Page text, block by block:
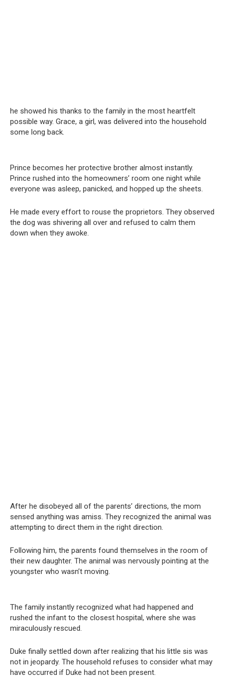
he showed his thanks to the family in the most heartfelt
possible way. Grace, a girl, was delivered into the household
some long back.
Prince becomes her protective brother almost instantly.
Prince rushed into the homeowners’ room one night while
everyone was asleep, panicked, and hopped up the sheets.
He made every effort to rouse the proprietors. They observed
the dog was shivering all over and refused to calm them
down when they awoke.
After he disobeyed all of the parents’ directions, the mom
sensed anything was amiss. They recognized the animal was
attempting to direct them in the right direction.
Following him, the parents found themselves in the room of
their new daughter. The animal was nervously pointing at the
youngster who wasn’t moving.
The family instantly recognized what had happened and
rushed the infant to the closest hospital, where she was
miraculously rescued.
Duke finally settled down after realizing that his little sis was
not in jeopardy. The household refuses to consider what may
have occurred if Duke had not been present.